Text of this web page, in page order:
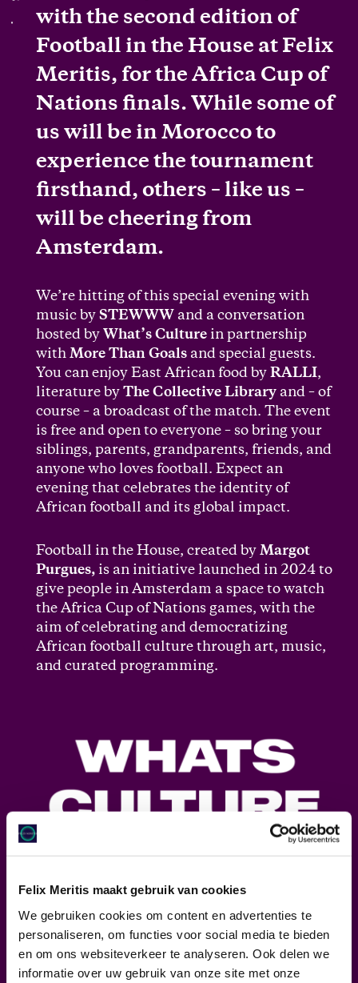
Felix Meritis maakt gebruik van cookies
We gebruiken cookies om content en advertenties te
personaliseren, om functies voor social media te bieden
en om ons websiteverkeer te analyseren. Ook delen we
informatie over uw gebruik van onze site met onze
with the second edition of
Football in the House at Felix
Meritis, for the Africa Cup of
Nations finals. While some of
us will be in Morocco to
experience the tournament
firsthand, others – like us –
will be cheering from
Amsterdam.
We’re hitting of this special evening with
music by STEWWW and a conversation
hosted by What’s Culture in partnership
with More Than Goals and special guests.
You can enjoy East African food by RALLI,
literature by The Collective Library and – of
course – a broadcast of the match. The event
is free and open to everyone – so bring your
siblings, parents, grandparents, friends, and
anyone who loves football. Expect an
evening that celebrates the identity of
African football and its global impact.
Football in the House, created by Margot
Purgues, is an initiative launched in 2024 to
give people in Amsterdam a space to watch
the Africa Cup of Nations games, with the
aim of celebrating and democratizing
African football culture through art, music,
and curated programming.
WHAT’S CULTURE